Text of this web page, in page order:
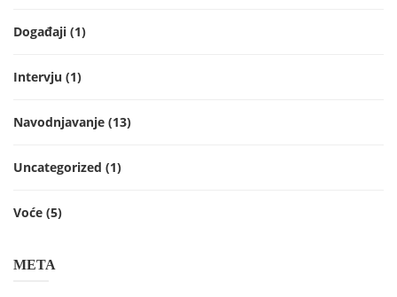
Događaji (1)
Intervju (1)
Navodnjavanje (13)
Uncategorized (1)
Voće (5)
META